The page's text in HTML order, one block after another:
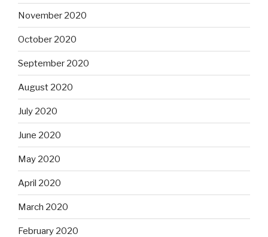
November 2020
October 2020
September 2020
August 2020
July 2020
June 2020
May 2020
April 2020
March 2020
February 2020